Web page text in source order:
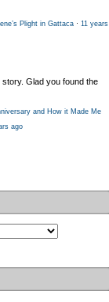
Plight in Gattaca· 11 years
story. Glad you found the
and How it Made Me
ago